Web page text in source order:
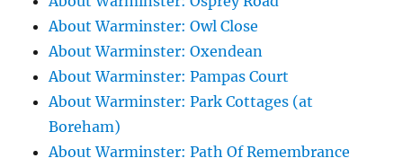
About Warminster: Owl Close
About Warminster: Oxendean
About Warminster: Pampas Court
About Warminster: Park Cottages (at
Boreham)
About Warminster: Path Of Remembrance